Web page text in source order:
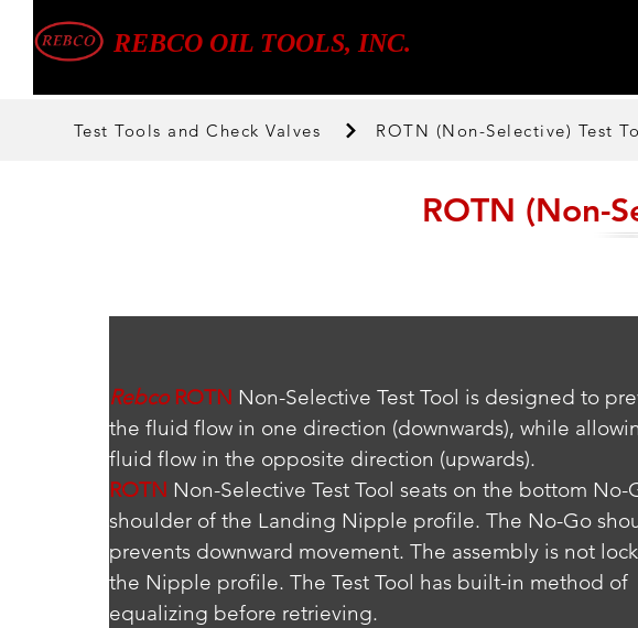
REBCO OIL TOOLS, INC.
Test Tools and Check Valves ROTN (Non-Selective) Test
ROTN (Non-
Rebco ROTN Non-Selective Test Tool is designed to
the fluid flow in one direction (downwards), while
fluid flow in the opposite direction (upwards).
ROTN Non-Selective Test Tool seats on the bottom No-
shoulder of the Landing Nipple profile. The No-Go
prevents downward movement. The assembly is not
the Nipple profile. The Test Tool has built-in method of
equalizing before retrieving.